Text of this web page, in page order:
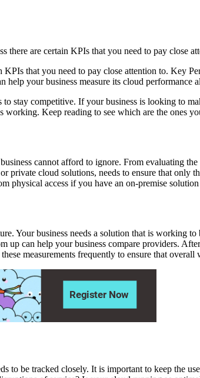
there are certain KPIs that you need to pay close
that you need to pay close attention to. Key
your business measure its cloud
stay competitive. If your business is looking to
Keep reading to see which are the ones
cannot afford to ignore. From evaluating
private cloud solutions, needs to ensure that
physical access if you have an on-premise
Your business needs a solution that is working
up can help your business compare providers.
measurements frequently to ensure that overall
to be tracked closely. It is important to keep the